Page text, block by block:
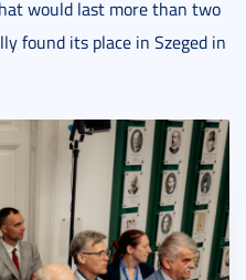
would last more than two
found its place in Szeged in